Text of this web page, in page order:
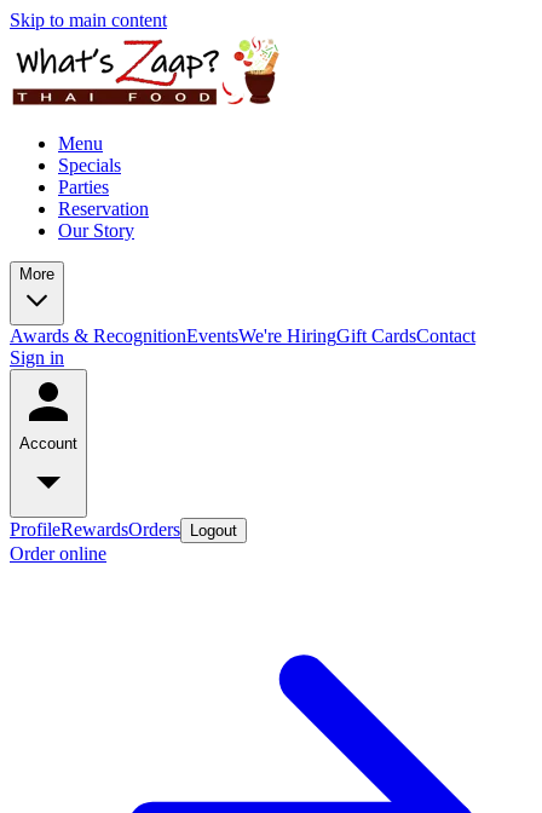
Skip to main content
Menu
Specials
Parties
Reservation
Our Story
More
Awards & RecognitionEventsWe're HiringGift CardsContact
Sign in
Account
ProfileRewardsOrders Logout
Order online